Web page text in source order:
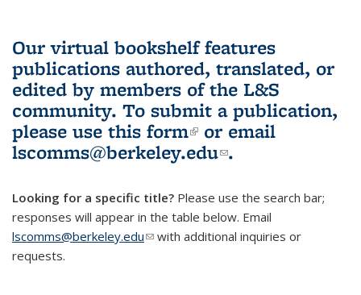
Our virtual bookshelf features
publications authored, translated, or
edited by members of the L&S
community. To submit a publication,
please use this form(link is external)
or email
lscomms@berkeley.edu(link sends e-
.
Looking for a specific title? Please use the search bar;
responses will appear in the table below. Email
lscomms@berkeley.edu(link sends e-mail)
with additional inquiries or
requests.